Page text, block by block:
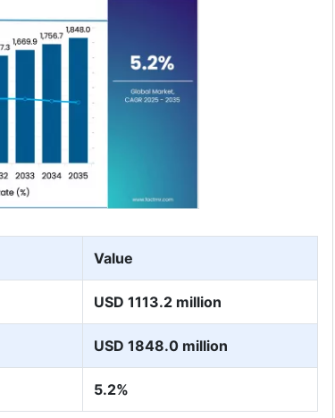
Value
USD 1113.2 million
USD 1848.0 million
5.2%